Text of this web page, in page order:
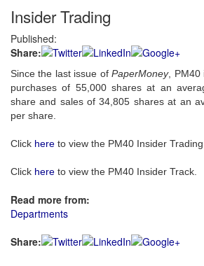
Insider Trading
Published:
Share:
Since the last issue ofPaperMoney, PM40
purchases of 55,000 shares at an
share and sales of 34,805 shares at an
per share.
Click here to view the PM40 Insider Trading.
Click here to view the PM40 Insider Track.
Read more from:
Departments
Share:
Password:
Login
Not a Member?
Clickhere
Forgot your username or password?